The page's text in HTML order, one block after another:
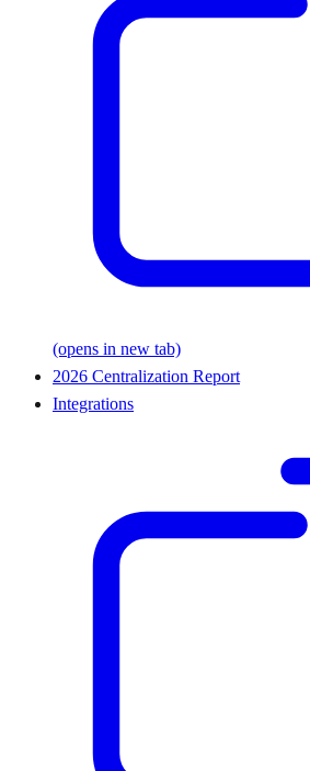
(opens in new tab)
2026 Centralization Report
Integrations